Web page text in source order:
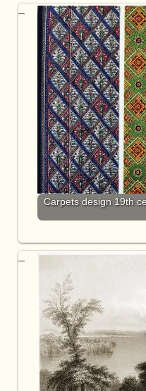
Carpets design 19th